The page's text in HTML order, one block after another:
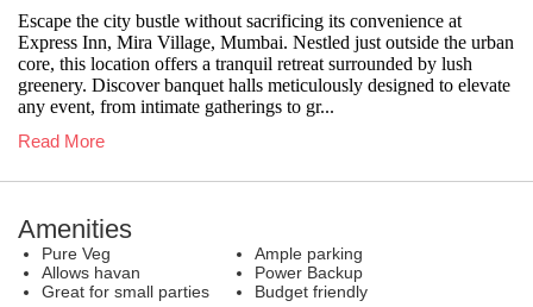
Escape the city bustle without sacrificing its convenience at
Express Inn, Mira Village, Mumbai. Nestled just outside the urban
core, this location offers a tranquil retreat surrounded by lush
greenery. Discover banquet halls meticulously designed to elevate
any event, from intimate gatherings to gr...
Read More
Amenities
Pure Veg
Ample parking
Allows havan
Power Backup
Great for small parties
Budget friendly